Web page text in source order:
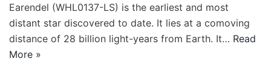
Earendel (WHL0137-LS) is the earliest and most
distant star discovered to date. It lies at a comoving
distance of 28 billion light-years from Earth. It… Read
More »